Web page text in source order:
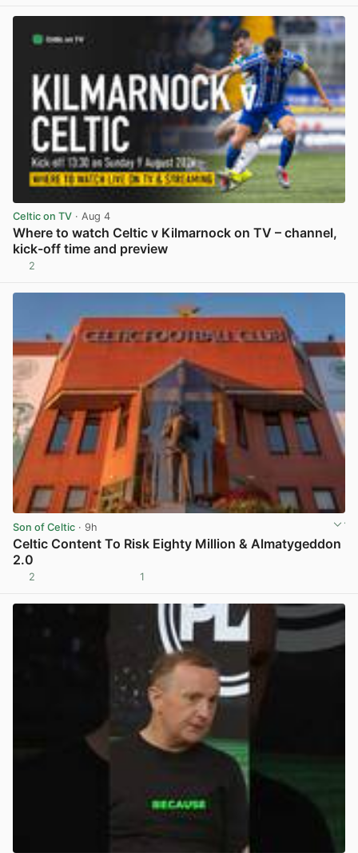
Celtic on TV · Aug 4
Where to watch Celtic v Kilmarnock on TV – channel,
kick-off time and preview
2
Son of Celtic · 9h
Celtic Content To Risk Eighty Million & Almatygeddon
2.0
2 1